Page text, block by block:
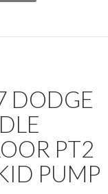
DODGE
PT2
PUMP